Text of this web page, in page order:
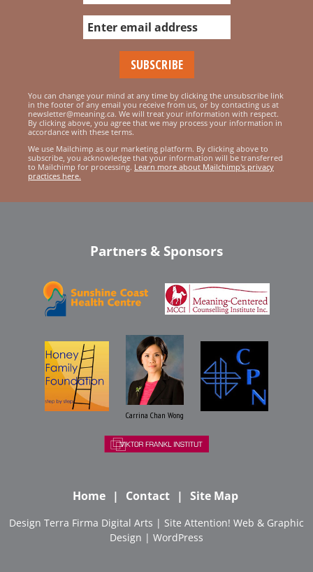
You can change your mind at any time by clicking the unsubscribe link
in the footer of any email you receive from us, or by contacting us at
newsletter@meaning.ca. We will treat your information with respect.
By clicking above, you agree that we may process your information in
accordance with these terms.
We use Mailchimp as our marketing platform. By clicking above to
subscribe, you acknowledge that your information will be transferred
to Mailchimp for processing. Learn more about Mailchimp's privacy
practices here.
Partners & Sponsors
Carrina Chan Wong
Home Contact Site Map
Design Terra Firma Digital Arts | Site Attention! Web & Graphic
Design | WordPress